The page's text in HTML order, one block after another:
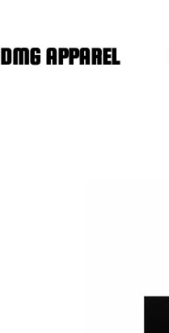
DMG APPAREL